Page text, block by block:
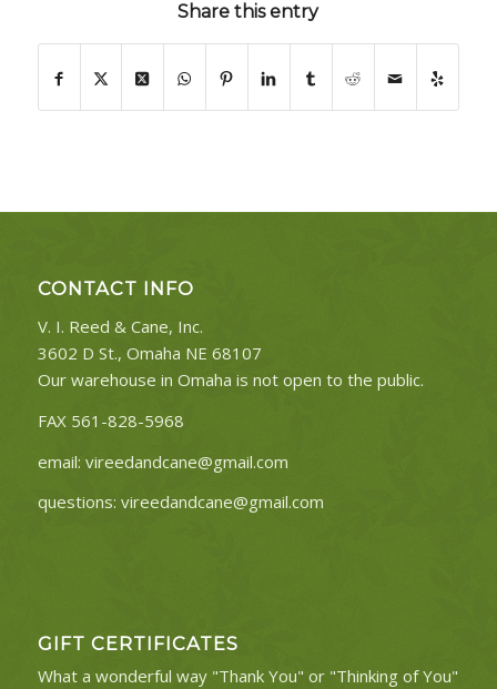
Share this entry
CONTACT INFO
V. I. Reed & Cane, Inc.
3602 D St., Omaha NE 68107
Our warehouse in Omaha is not open to the public.
FAX 561-828-5968
email: vireedandcane@gmail.com
questions: vireedandcane@gmail.com
GIFT CERTIFICATES
What a wonderful way "Thank You" or "Thinking of You"